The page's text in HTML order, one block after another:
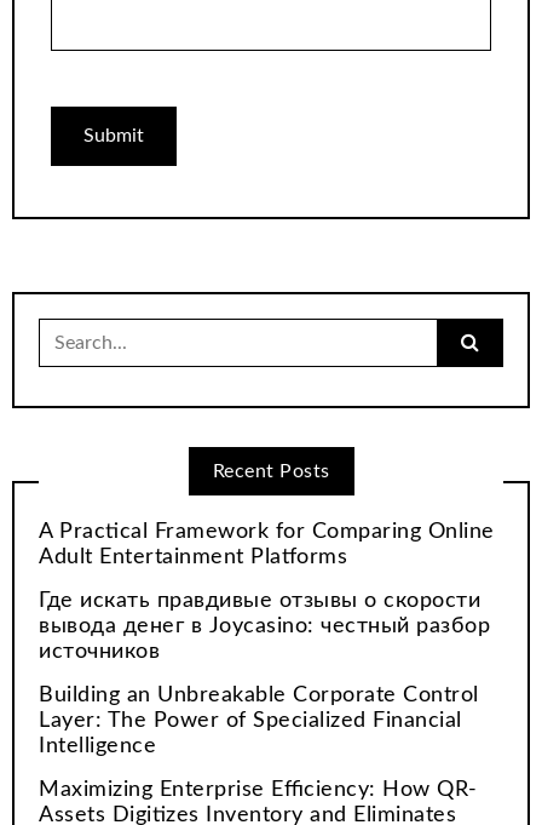
Search
for:
Recent Posts
A Practical Framework for Comparing Online
Adult Entertainment Platforms
Где искать правдивые отзывы о скорости
вывода денег в Joycasino: честный разбор
источников
Building an Unbreakable Corporate Control
Layer: The Power of Specialized Financial
Intelligence
Maximizing Enterprise Efficiency: How QR-
Assets Digitizes Inventory and Eliminates